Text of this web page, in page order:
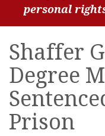
personal
Shaffer
Degree
Prison